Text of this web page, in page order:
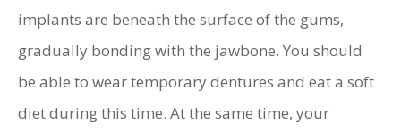
implants are beneath the surface of the gums,
gradually bonding with the jawbone. You should
be able to wear temporary dentures and eat a soft
diet during this time. At the same time, your